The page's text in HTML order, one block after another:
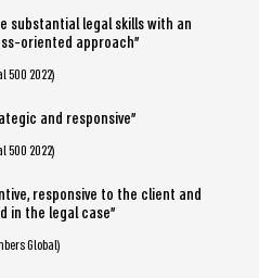
substantial legal skills with an
oriented approach”
500 2022)
and responsive”
500 2022)
responsive to the client and
in the legal case”
Global)